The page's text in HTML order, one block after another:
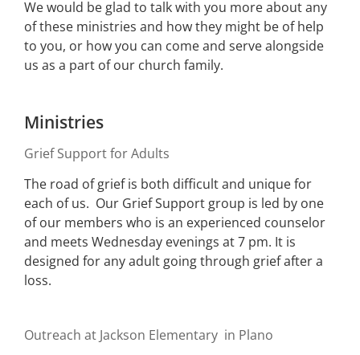
We would be glad to talk with you more about any
of these ministries and how they might be of help
to you, or how you can come and serve alongside
us as a part of our church family.
Ministries
Grief Support for Adults
The road of grief is both difficult and unique for
each of us. Our Grief Support group is led by one
of our members who is an experienced counselor
and meets Wednesday evenings at 7 pm. It is
designed for any adult going through grief after a
loss.
Outreach at Jackson Elementary in Plano